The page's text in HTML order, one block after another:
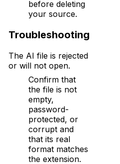
before deleting
your source.
Troubleshooting
The AI file is rejected
or will not open.
Confirm that
the file is not
empty,
password-
protected, or
corrupt and
that its real
format matches
the extension.